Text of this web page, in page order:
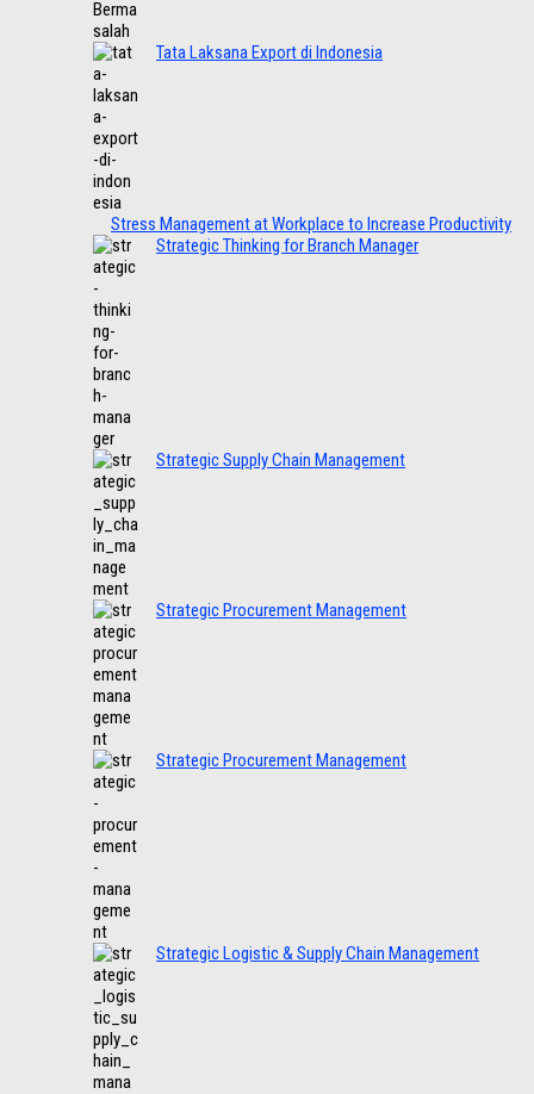
Tata Laksana Export di Indonesia
Stress Management at Workplace to Increase Productivity
Strategic Thinking for Branch Manager
Strategic Supply Chain Management
Strategic Procurement Management
Strategic Procurement Management
Strategic Logistic & Supply Chain Management